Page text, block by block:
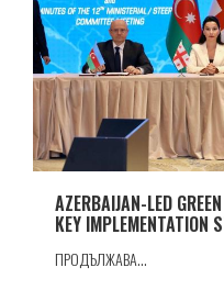
AZERBAIJAN-LED
KEY IMPLEMENTATION
ПРОДЪЛЖАВА...